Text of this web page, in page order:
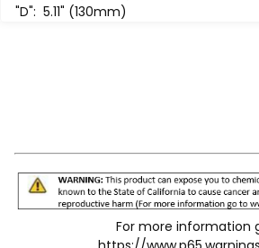
"D": 5.11" (130mm)
For more information